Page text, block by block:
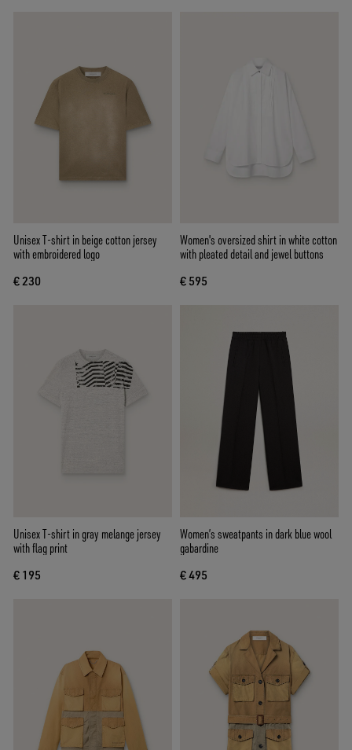
Unisex T-shirt in beige cotton jersey
with embroidered logo
€ 230
Women's oversized shirt in white cotton
with pleated detail and jewel buttons
€ 595
Unisex T-shirt in gray melange jersey
with flag print
€ 195
Women’s sweatpants in dark blue wool
gabardine
€ 495